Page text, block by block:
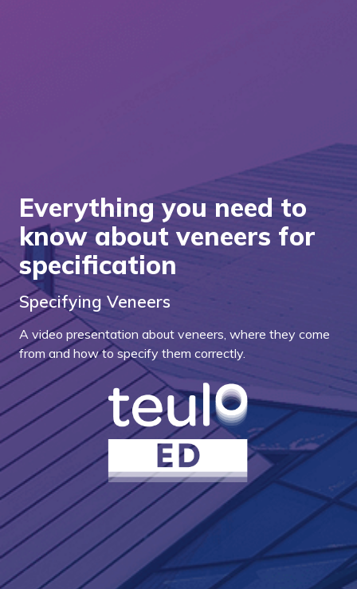
Everything you need to
know about veneers for
specification
Specifying Veneers
A video presentation about veneers, where they come
from and how to specify them correctly.